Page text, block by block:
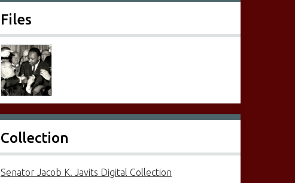
Files
Collection
Senator Jacob K. Javits Digital Collection